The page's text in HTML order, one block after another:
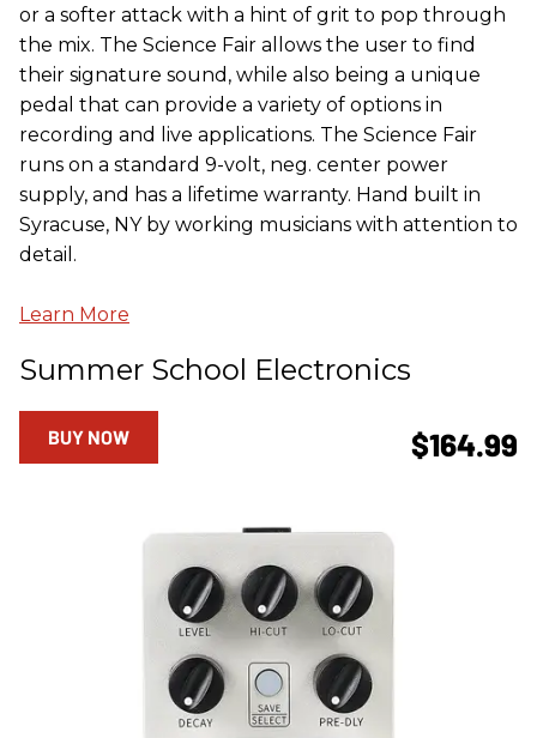
or a softer attack with a hint of grit to pop through
the mix. The Science Fair allows the user to find
their signature sound, while also being a unique
pedal that can provide a variety of options in
recording and live applications. The Science Fair
runs on a standard 9-volt, neg. center power
supply, and has a lifetime warranty. Hand built in
Syracuse, NY by working musicians with attention to
detail.
Learn More
Summer School Electronics
$164.99
BUY NOW